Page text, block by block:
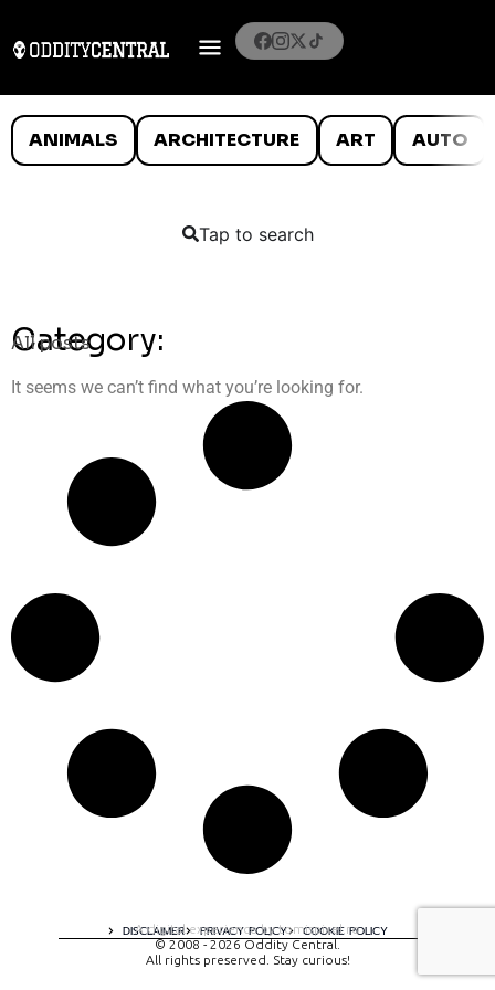
ANIMALS ARCHITECTURE ART AUTO
Tap to search
Category:
All posts
It seems we can’t find what you’re looking for.
DISCLAIMER PRIVACY POLICY COOKIE POLICY
A digital experience by tomispixel.ro
© 2008 - 2026 Oddity Central.
All rights preserved. Stay curious!